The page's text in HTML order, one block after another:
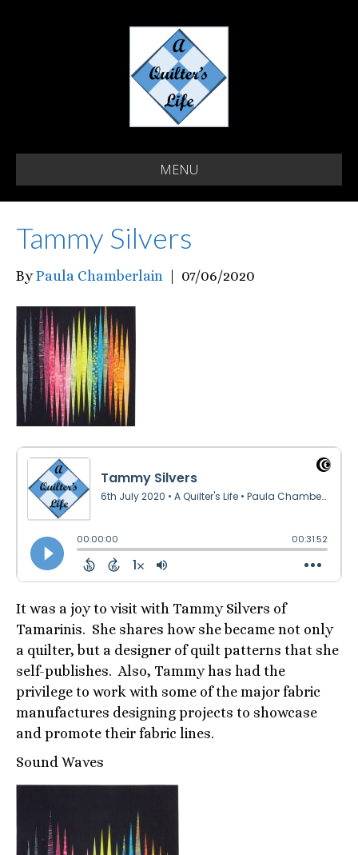
MENU
Tammy Silvers
ByPaula Chamberlain 07/06/2020
It was a joy to visit with Tammy Silvers of
Tamarinis. She shares how she became not only
a quilter, but a designer of quilt patterns that she
self-publishes. Also, Tammy has had the
privilege to work with some of the major fabric
manufactures designing projects to showcase
and promote their fabric lines.
Sound Waves